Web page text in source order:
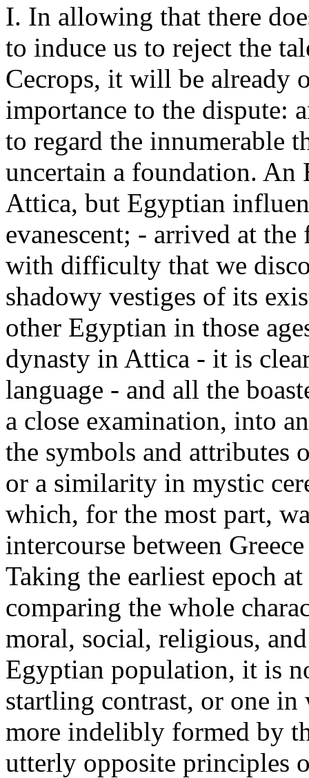
I. In allowing that there
to induce us to reject the
Cecrops, it will be already
importance to the dispute:
to regard the innumerable
uncertain a foundation. An
Attica, but Egyptian
evanescent; - arrived at
with difficulty that we
shadowy vestiges of its
other Egyptian in those
dynasty in Attica - it is
language - and all the
a close examination, into
the symbols and attributes
or a similarity in mystic
which, for the most part,
intercourse between
Taking the earliest epoch
comparing the whole
moral, social, religious,
Egyptian population, it is
startling contrast, or one in
more indelibly formed by
utterly opposite principles